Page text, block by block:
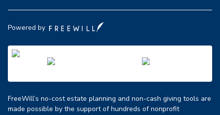
Powered by
FreeWill’s no-cost estate planning and non-cash giving tools are
made possible by the support of hundreds of nonprofit